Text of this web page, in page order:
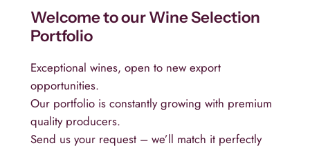
Welcome to our Wine Selection
Portfolio
Exceptional wines, open to new export
opportunities.
Our portfolio is constantly growing with premium
quality producers.
Send us your request – we’ll match it perfectly